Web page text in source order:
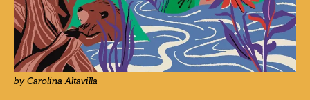
by Carolina Altavilla